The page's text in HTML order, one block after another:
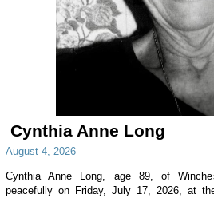
Cynthia Anne Long
August 4, 2026
Cynthia Anne Long, age 89, of
peacefully on Friday, July 17, 2026, at